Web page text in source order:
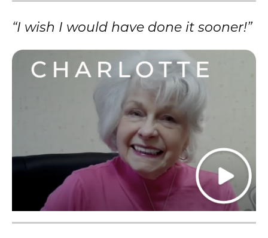
“I wish I would have done it sooner!”